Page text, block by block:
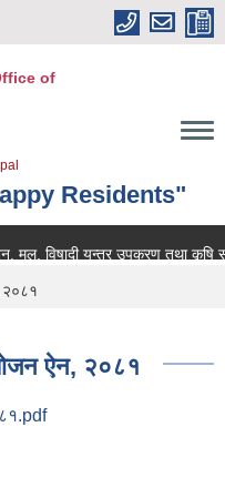
of
Residents"
विषादी यन्त्र उपकरण तथा कृषि
२०८१
ऐन, २०८१